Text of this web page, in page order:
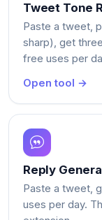
Tweet Tone
Paste a tweet,
sharp), get
free uses per
Open tool →
Reply
Paste a tweet,
uses per day.